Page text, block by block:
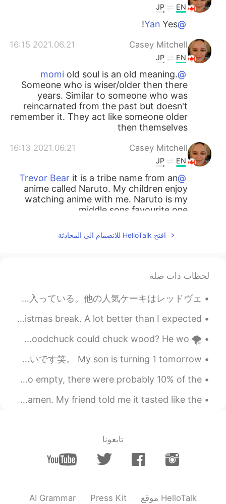
EN
JP
@Yan
Yes!
Casey Mitchell
2021.06.21 16:15
EN
JP
@momi
old soul is an old meaning.
Someone who is wiser/older then there
years. Similar to someone who was
reincarnated from the past but doesn't
remember it. They act like someone older
then themselves
Casey Mitchell
2021.06.21 16:13
EN
JP
@Trevor Bear
it is a tribe name from an
anime called Naruto. My children enjoy
watching anime with me. Naruto is my
middle sons favourite one.
Trevor Bear
2021.06.19 15:50
Trevor Bear
CN
EN
JP
EN
Oh, he's smile adorable and looks so
family! Btw, what does it mean "an old
couldn't find. Please help me.
叛忍
افتح HelloTalk للانضمام الى المحادثة
لحظات ذات صله
ブラックフォレストケーキを作った。友達は注文した。このケーキ食べたことがある？😊 日本には珍しいけど、カナダとアメリカに大人気だよ。トップ4好きなケーキに入っている。他の人気ケーキはレッドヴェ...
Some book reports that my students did during the Christmas break. A lot better than I expected ...
🌪 Tongue Twister 🌪 How much wood would a woodchuck chuck if a woodchuck could chuck wood? He wo...
私の息子は明日1歳になります。ケーキを焼くつもりです。そして、写真も つもりです。時間がとても早い過ぎました☹。母性は怖いです笑。 My son is turning 1 tomorrow....
5:30am dive with these beautiful sharks. The island was so empty, there were probably 10% of the ...
After a few days, made the first two bowls of shoyu ramen. My friend told me it tasted like the ...
تابعونا
AI Grammar Press Kit موقع HelloTalk